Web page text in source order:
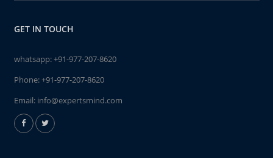
GET IN TOUCH
whatsapp:+91-977-207-8620
Phone:+91-977-207-8620
Email: info@expertsmind.com